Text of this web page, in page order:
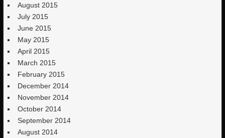
August 2015
July 2015
June 2015
May 2015
April 2015
March 2015
February 2015
December 2014
November 2014
October 2014
September 2014
August 2014